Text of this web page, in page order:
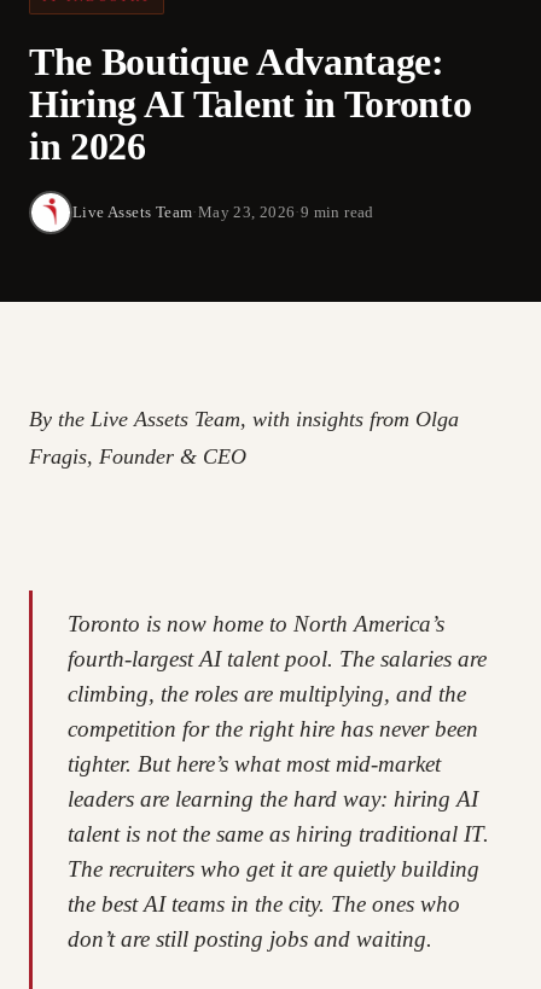
The Boutique Advantage:
Hiring AI Talent in Toronto
in 2026
Live Assets Team·May 23, 2026 ·9 min read
By the Live Assets Team, with insights from Olga
Fragis, Founder & CEO
Toronto is now home to North America’s
fourth-largest AI talent pool. The salaries are
climbing, the roles are multiplying, and the
competition for the right hire has never been
tighter. But here’s what most mid-market
leaders are learning the hard way: hiring AI
talent is not the same as hiring traditional IT.
The recruiters who get it are quietly building
the best AI teams in the city. The ones who
don’t are still posting jobs and waiting.